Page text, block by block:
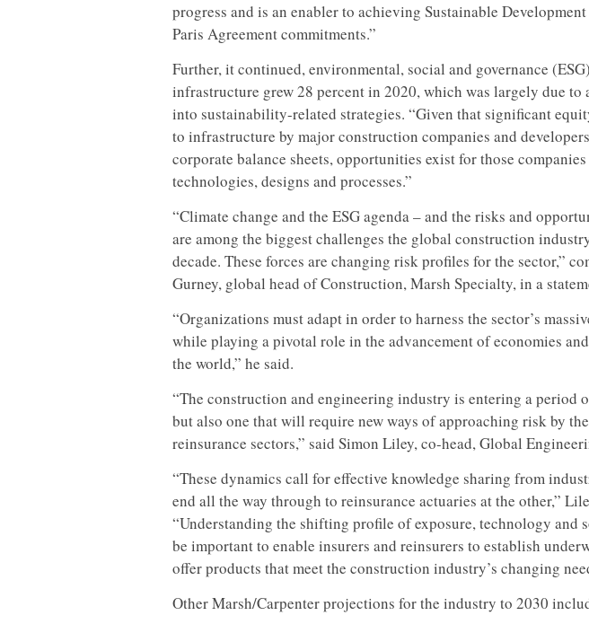
progress and is an enabler to achieving Sustainable
Paris Agreement commitments.”
Further, it continued, environmental, social and governance
infrastructure grew 28 percent in 2020, which was largely due
into sustainability-related strategies. “Given that significant
to infrastructure by major construction companies and
corporate balance sheets, opportunities exist for those
technologies, designs and processes.”
“Climate change and the ESG agenda – and the risks and
are among the biggest challenges the global construction
decade. These forces are changing risk profiles for the sector,”
Gurney, global head of Construction, Marsh Specialty, in a
“Organizations must adapt in order to harness the sector’s
while playing a pivotal role in the advancement of economies
the world,” he said.
“The construction and engineering industry is entering a period
but also one that will require new ways of approaching risk by
reinsurance sectors,” said Simon Liley, co-head, Global
“These dynamics call for effective knowledge sharing from
end all the way through to reinsurance actuaries at the other,”
“Understanding the shifting profile of exposure, technology and
be important to enable insurers and reinsurers to establish
offer products that meet the construction industry’s changing
Other Marsh/Carpenter projections for the industry to 2030